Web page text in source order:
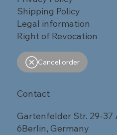
Shipping Policy
Legal information
Right of Revocation
Cancel order
Contact
Gartenfelder Str. 29-37
6Berlin, Germany